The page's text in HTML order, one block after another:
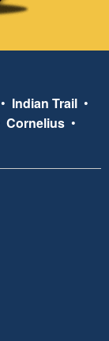
• Indian Trail •
Cornelius •